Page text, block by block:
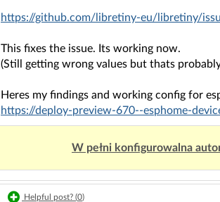
https://github.com/libretiny-eu/libretiny/
This fixes the issue. Its working now.
(Still getting wrong values but thats
Heres my findings and working config for
https://deploy-preview-670--esphome-
W pełni konfigurowalna
Helpful post? (0)